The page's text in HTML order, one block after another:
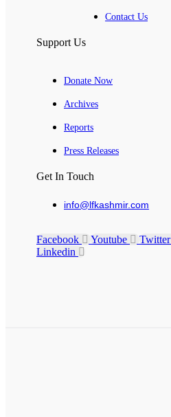
Contact Us
Support Us
Donate Now
Archives
Reports
Press Releases
Get In Touch
info@lfkashmir.com
Facebook Youtube
Twitter
Linkedin